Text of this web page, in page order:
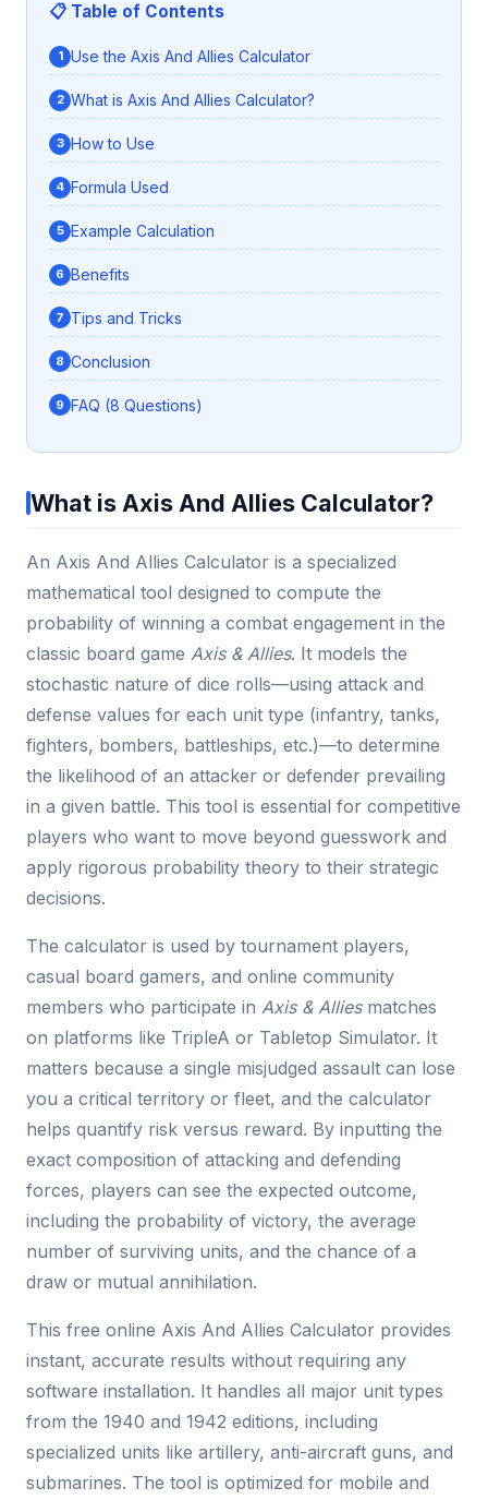
📋 Table of Contents
Use the Axis And Allies Calculator
What is Axis And Allies Calculator?
How to Use
Formula Used
Example Calculation
Benefits
Tips and Tricks
Conclusion
FAQ (8 Questions)
What is Axis And Allies Calculator?
An Axis And Allies Calculator is a specialized
mathematical tool designed to compute the
probability of winning a combat engagement in the
classic board game Axis & Allies. It models the
stochastic nature of dice rolls—using attack and
defense values for each unit type (infantry, tanks,
fighters, bombers, battleships, etc.)—to determine
the likelihood of an attacker or defender prevailing
in a given battle. This tool is essential for competitive
players who want to move beyond guesswork and
apply rigorous probability theory to their strategic
decisions.
The calculator is used by tournament players,
casual board gamers, and online community
members who participate in Axis & Alliesmatches
on platforms like TripleA or Tabletop Simulator. It
matters because a single misjudged assault can lose
you a critical territory or fleet, and the calculator
helps quantify risk versus reward. By inputting the
exact composition of attacking and defending
forces, players can see the expected outcome,
including the probability of victory, the average
number of surviving units, and the chance of a
draw or mutual annihilation.
This free online Axis And Allies Calculator provides
instant, accurate results without requiring any
software installation. It handles all major unit types
from the 1940 and 1942 editions, including
specialized units like artillery, anti-aircraft guns, and
submarines. The tool is optimized for mobile and